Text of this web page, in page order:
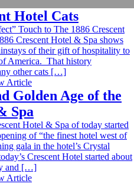
Hotel Cats
Touch to The 1886 Crescent
Crescent Hotel & Spa shows
of their gift of hospitality to
America. That history
other cats […]
Article
Golden Age of the
Spa
Hotel & Spa of today started
of “the finest hotel west of
gala in the hotel’s Crystal
Crescent Hotel started about
and […]
Article